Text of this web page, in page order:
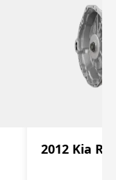
2012 Kia